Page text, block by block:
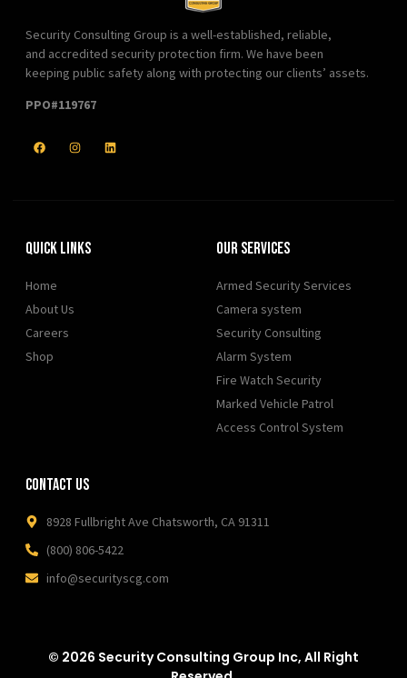
Security Consulting Group is a well-established, reliable,
and accredited security protection firm. We have been
keeping public safety along with protecting our clients’ assets.
PPO#119767
Quick Links
Home
About Us
Careers
Shop
Our Services
Armed Security Services
Camera system
Security Consulting
Alarm System
Fire Watch Security
Marked Vehicle Patrol
Access Control System
Contact Us
8928 Fullbright Ave Chatsworth, CA 91311
(800) 806-5422
info@securityscg.com
© 2026 Security Consulting Group Inc, All Right